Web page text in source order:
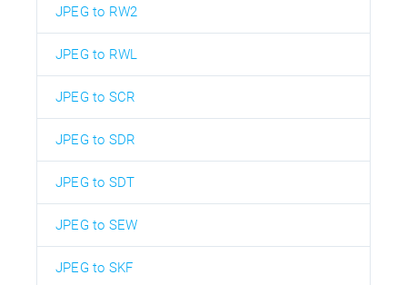
JPEG to RW2
JPEG to RWL
JPEG to SCR
JPEG to SDR
JPEG to SDT
JPEG to SEW
JPEG to SKF